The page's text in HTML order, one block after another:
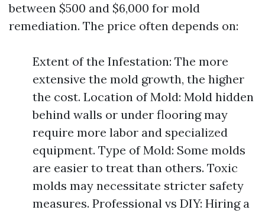
between $500 and $6,000 for mold
remediation. The price often depends on:
Extent of the Infestation: The more
extensive the mold growth, the higher
the cost. Location of Mold: Mold hidden
behind walls or under flooring may
require more labor and specialized
equipment. Type of Mold: Some molds
are easier to treat than others. Toxic
molds may necessitate stricter safety
measures. Professional vs DIY: Hiring a